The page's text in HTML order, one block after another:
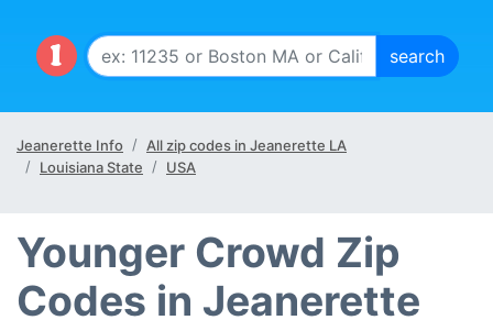
Jeanerette Info
All zip codes in Jeanerette LA
Louisiana State
USA
Younger Crowd Zip
Codes in Jeanerette